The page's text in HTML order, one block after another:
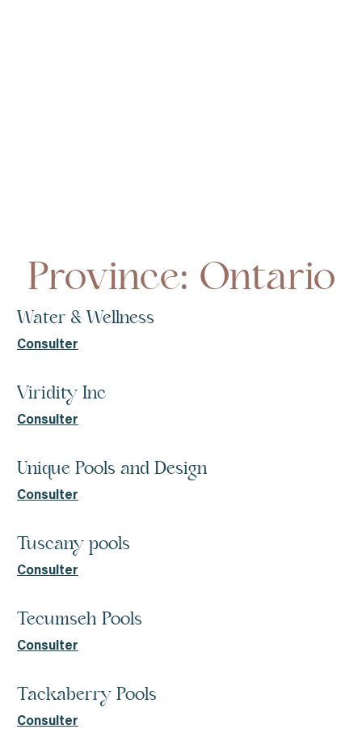
Province: Ontario
Water & Wellness
Consulter
Viridity Inc
Consulter
Unique Pools and Design
Consulter
Tuscany pools
Consulter
Tecumseh Pools
Consulter
Tackaberry Pools
Consulter